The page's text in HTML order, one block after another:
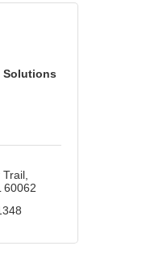
Solutions
Trail
60062